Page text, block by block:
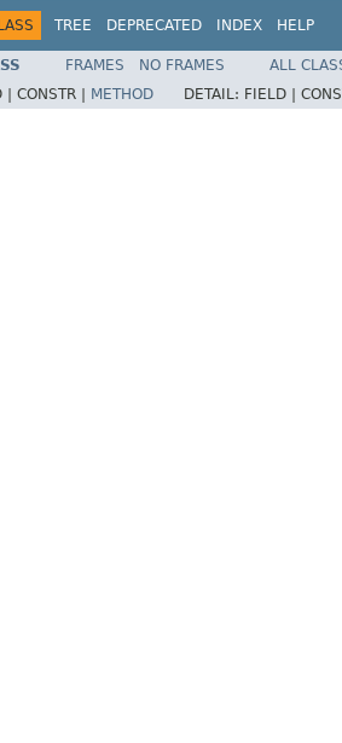
TREE DEPRECATED INDEX HELP
FRAMES NO FRAMES
ALL
| CONSTR | METHOD DETAIL: FIELD |